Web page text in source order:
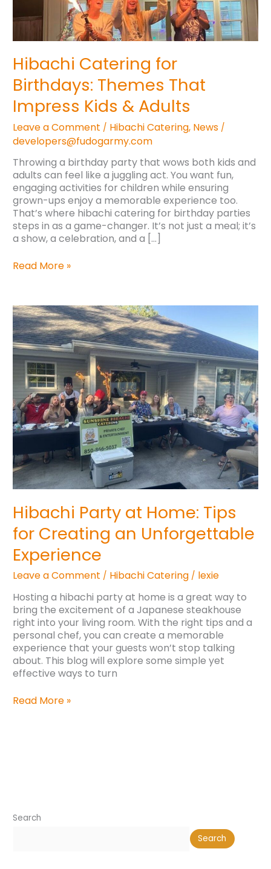
Hibachi Catering for
Birthdays: Themes That
Impress Kids & Adults
Leave a Comment / Hibachi Catering, News /
developers@fudogarmy.com
Throwing a birthday party that wows both kids and
adults can feel like a juggling act. You want fun,
engaging activities for children while ensuring
grown-ups enjoy a memorable experience too.
That’s where hibachi catering for birthday parties
steps in as a game-changer. It’s not just a meal; it’s
a show, a celebration, and a […]
&
Adults
Read More »
Hibachi Party at Home: Tips
for Creating an Unforgettable
Experience
Leave a Comment / Hibachi Catering / lexie
Hosting a hibachi party at home is a great way to
bring the excitement of a Japanese steakhouse
right into your living room. With the right tips and a
personal chef, you can create a memorable
experience that your guests won’t stop talking
about. This blog will explore some simple yet
effective ways to turn
Hibachi
Party
at
Home:
Tips
for
Creating
an
Unforgettable
Experience
Read More »
Search
Search